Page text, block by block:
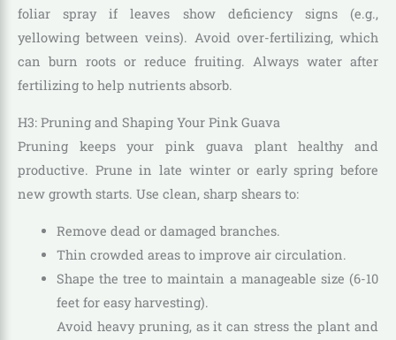
foliar spray if leaves show deficiency signs (e.g.,
yellowing between veins). Avoid over-fertilizing, which
can burn roots or reduce fruiting. Always water after
fertilizing to help nutrients absorb.
H3: Pruning and Shaping Your Pink Guava
Pruning keeps your pink guava plant healthy and
productive. Prune in late winter or early spring before
new growth starts. Use clean, sharp shears to:
Remove dead or damaged branches.
Thin crowded areas to improve air circulation.
Shape the tree to maintain a manageable size (6-10
feet for easy harvesting).
Avoid heavy pruning, as it can stress the plant and